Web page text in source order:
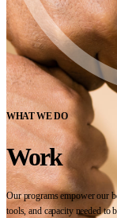
WHAT WE DO
Work
Our programs empower our
tools, and capacity needed to